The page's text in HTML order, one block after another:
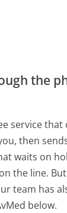
the
service that
then
waits on
the line.
team has
below.